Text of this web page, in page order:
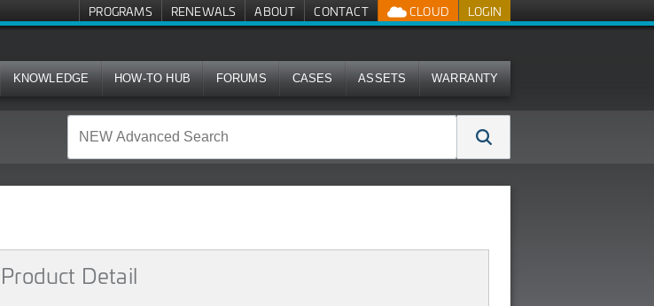
LOGIN
CLOUD
PROGRAMS RENEWALS ABOUT CONTACT
KNOWLEDGE HOW-TO HUB FORUMS CASES ASSETS WARRANTY
Product Detail